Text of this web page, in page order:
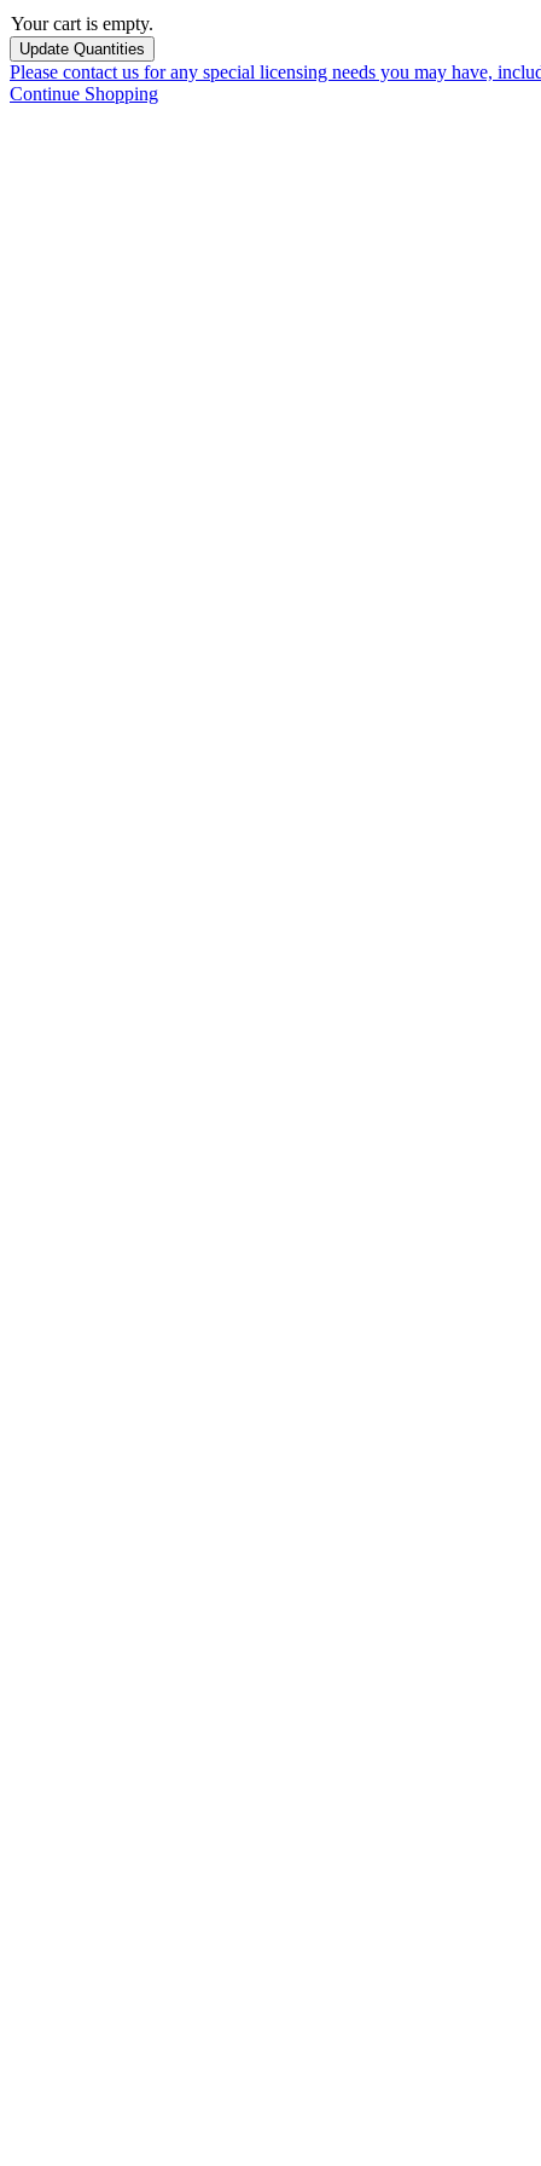
Your cart is empty.
Please contact us for any special licensing needs you may have,
Continue Shopping